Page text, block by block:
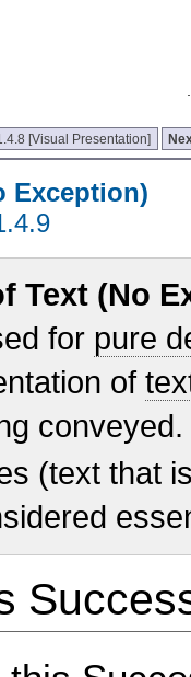
[Visual Presentation]
Exception)
Text (No
for pure
of
(text that